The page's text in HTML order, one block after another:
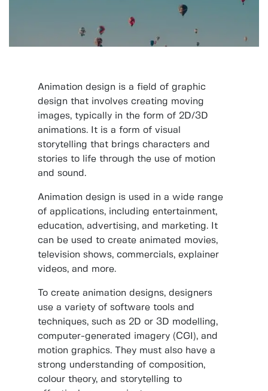
Animation design is a field of graphic
design that involves creating moving
images, typically in the form of 2D/3D
animations. It is a form of visual
storytelling that brings characters and
stories to life through the use of motion
and sound.
Animation design is used in a wide range
of applications, including entertainment,
education, advertising, and marketing. It
can be used to create animated movies,
television shows, commercials, explainer
videos, and more.
To create animation designs, designers
use a variety of software tools and
techniques, such as 2D or 3D modelling,
computer-generated imagery (CGI), and
motion graphics. They must also have a
strong understanding of composition,
colour theory, and storytelling to